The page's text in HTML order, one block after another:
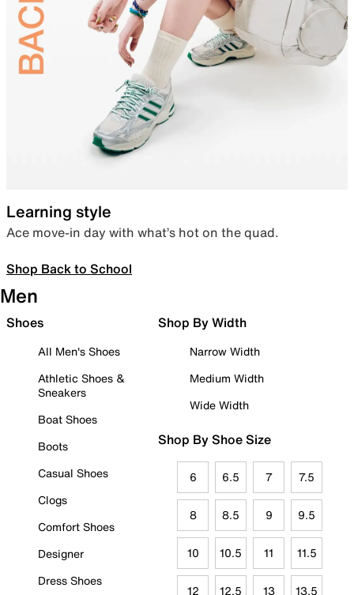
Learning style
Ace move-in day with what’s hot on the quad.
Shop Back to School
Men
Shoes
All Men's Shoes
Athletic Shoes &
Sneakers
Boat Shoes
Boots
Casual Shoes
Clogs
Comfort Shoes
Designer
Dress Shoes
Shop By Width
Narrow Width
Medium Width
Wide Width
Shop By Shoe Size
6 6.5 7 7.5
8 8.5 9 9.5
10 10.5 11 11.5
12 12.5 13 13.5